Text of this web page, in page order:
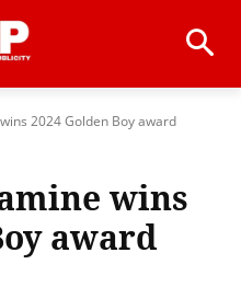
2024 Golden Boy award
wins
award